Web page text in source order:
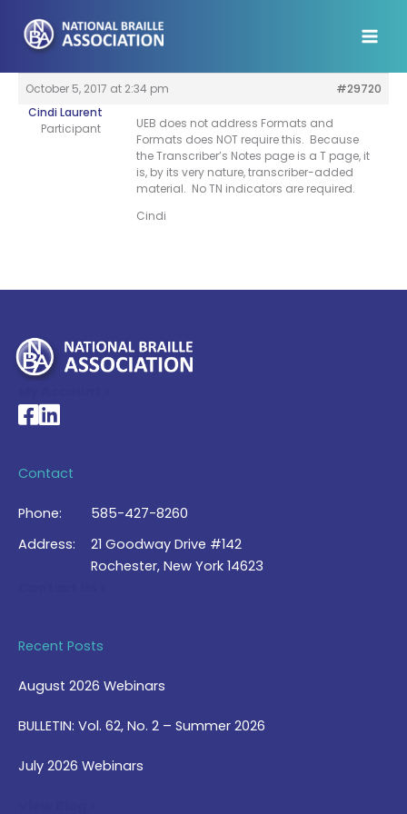
content
October 5, 2017 at 2:34 pm
#29720
Cindi Laurent
Participant
UEB does not address Formats and
Formats does NOT require this. Because
the Transcriber’s Notes page is a T page, it
is, by its very nature, transcriber-added
material. No TN indicators are required.
Cindi
National Braille Association's Facebook page
National Braille Association's LinkedIn page
Contact
Phone:
585-427-8260
Address:
21 Goodway Drive #142
Rochester, New York 14623
Recent Posts
August 2026 Webinars
BULLETIN: Vol. 62, No. 2 – Summer 2026
July 2026 Webinars